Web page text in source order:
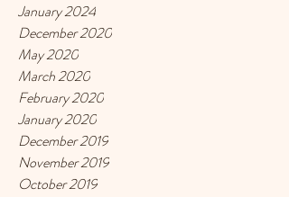
January 2024
December 2020
May 2020
March 2020
February 2020
January 2020
December 2019
November 2019
October 2019